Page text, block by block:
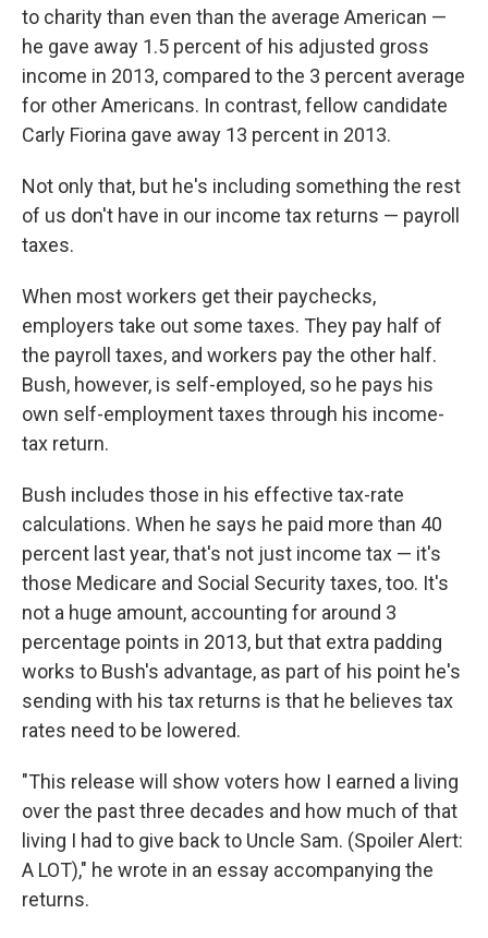
to charity than even than the average American —
he gave away 1.5 percent of his adjusted gross
income in 2013, compared to the 3 percent average
for other Americans. In contrast, fellow candidate
Carly Fiorina gave away 13 percent in 2013.
Not only that, but he's including something the rest
of us don't have in our income tax returns — payroll
taxes.
When most workers get their paychecks,
employers take out some taxes. They pay half of
the payroll taxes, and workers pay the other half.
Bush, however, is self-employed, so he pays his
own self-employment taxes through his income-
tax return.
Bush includes those in his effective tax-rate
calculations. When he says he paid more than 40
percent last year, that's not just income tax — it's
those Medicare and Social Security taxes, too. It's
not a huge amount, accounting for around 3
percentage points in 2013, but that extra padding
works to Bush's advantage, as part of his point he's
sending with his tax returns is that he believes tax
rates need to be lowered.
"This release will show voters how I earned a living
over the past three decades and how much of that
living I had to give back to Uncle Sam. (Spoiler Alert:
A LOT)," he wrote in an essay accompanying the
returns.